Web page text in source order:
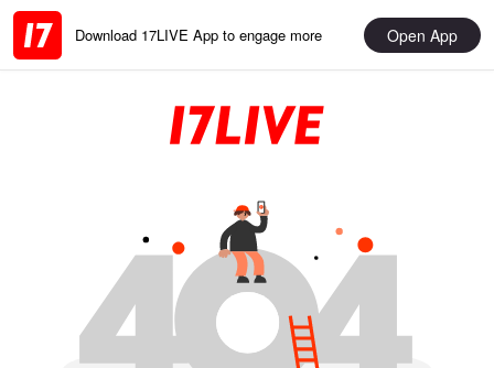
Download 17LIVE App to engage more Open App